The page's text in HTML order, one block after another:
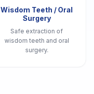
Wisdom Teeth / Oral
Surgery
Safe extraction of
wisdom teeth and oral
surgery.